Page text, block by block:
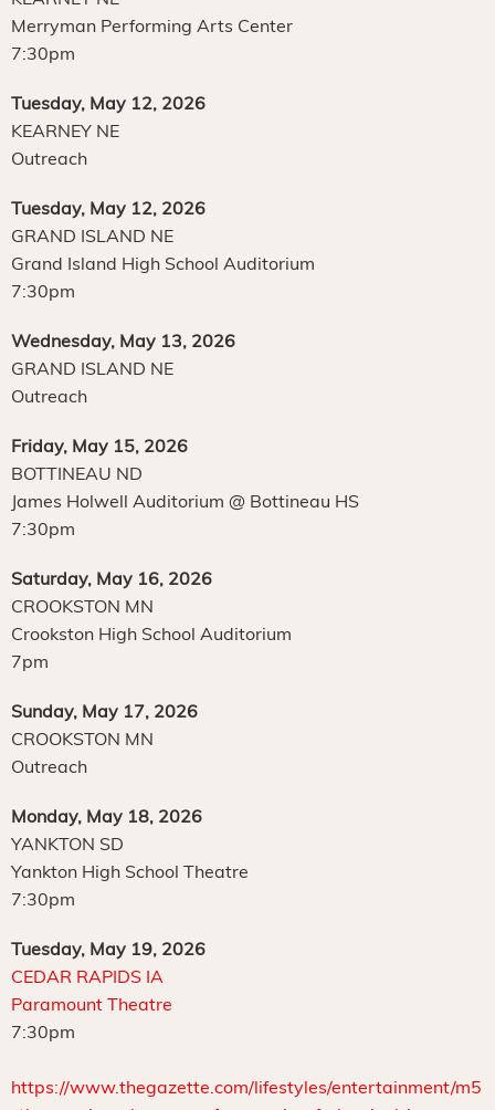
Merryman Performing Arts Center
7:30pm
Tuesday, May 12, 2026
KEARNEY NE
Outreach
Tuesday, May 12, 2026
GRAND ISLAND NE
Grand Island High School Auditorium
7:30pm
Wednesday, May 13, 2026
GRAND ISLAND NE
Outreach
Friday, May 15, 2026
BOTTINEAU ND
James Holwell Auditorium @ Bottineau HS
7:30pm
Saturday, May 16, 2026
CROOKSTON MN
Crookston High School Auditorium
7pm
Sunday, May 17, 2026
CROOKSTON MN
Outreach
Monday, May 18, 2026
YANKTON SD
Yankton High School Theatre
7:30pm
Tuesday, May 19, 2026
CEDAR RAPIDS IA
Paramount Theatre
7:30pm
https://www.thegazette.com/lifestyles/entertainment/m5